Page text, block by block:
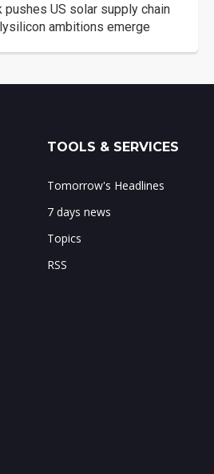
pushes US solar supply chain
ambitions emerge
TOOLS & SERVICES
Tomorrow's Headlines
7 days news
Topics
RSS